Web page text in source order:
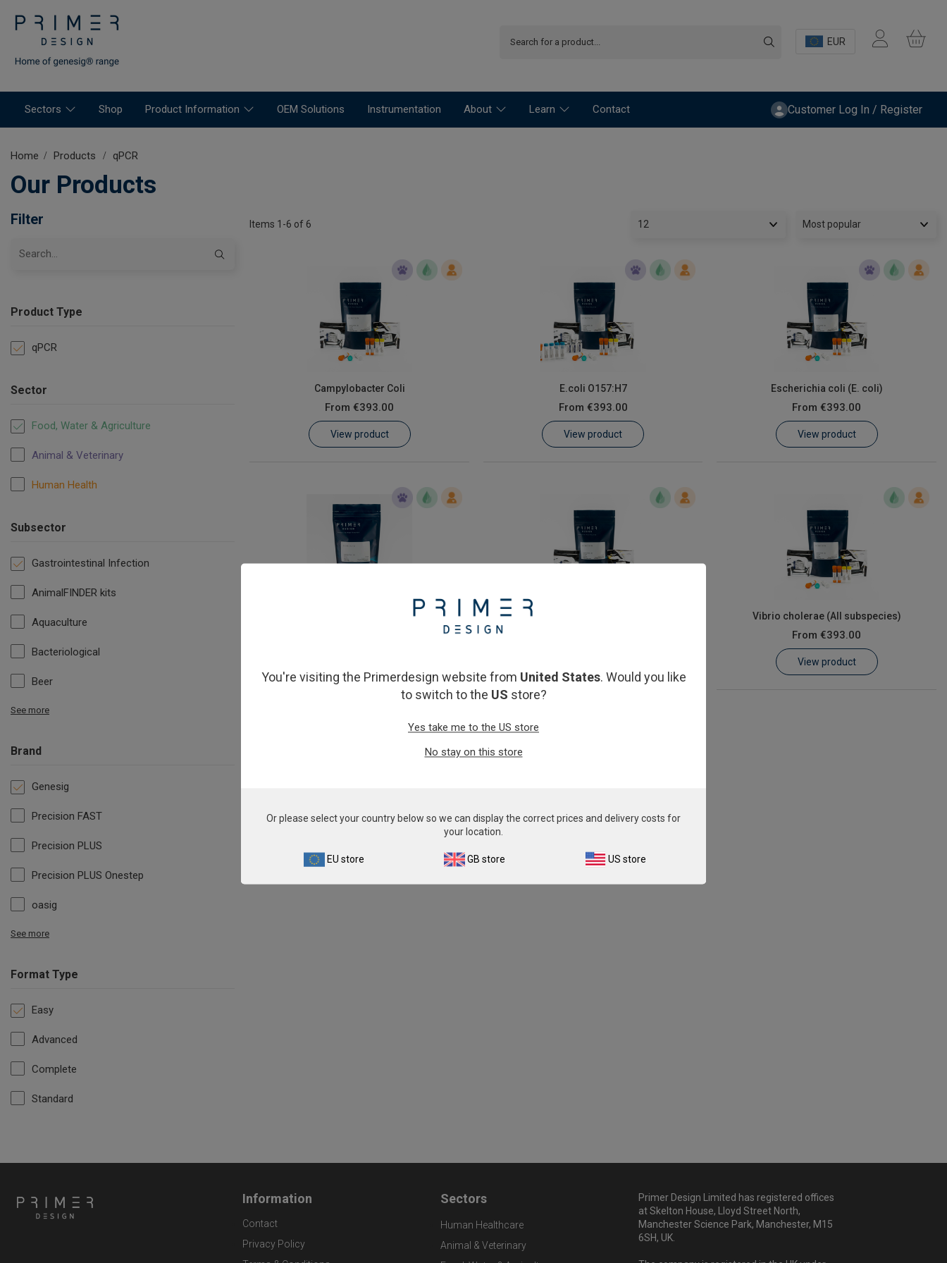
EUR
Sectors Shop Product Information OEM Solutions Instrumentation About Learn Contact Customer Log In / Register
Home Products qPCR
Our Products
Filter
Product Type
qPCR
Sector
Food, Water & Agriculture
Animal & Veterinary
Human Health
Subsector
Gastrointestinal Infection
AnimalFINDER kits
Aquaculture
Bacteriological
Beer
See more
Brand
Genesig
Precision FAST
Precision PLUS
Precision PLUS Onestep
oasig
See more
Format Type
Easy
Advanced
Complete
Standard
Items 1-6 of 6
Campylobacter Coli
From €393.00
View product
E.coli O157:H7
From €393.00
View product
Escherichia coli (E. coli)
From €393.00
View product
Salmonella enterica subspecies enterica Vibrio cholerae (All subspecies)
From €393.00
View product
Information
Contact
Privacy Policy
Sectors
Human Healthcare
Animal & Veterinary
Primer Design Limited has registered offices
at Skelton House, Lloyd Street North,
Manchester Science Park, Manchester, M15
6SH, UK.
You're visiting the Primerdesign website from United States. Would you like
to switch to the US store?
Yes take me to the US store
No stay on this store
Or please select your country below so we can display the correct prices and delivery costs for
your location.
EU store GB store US store